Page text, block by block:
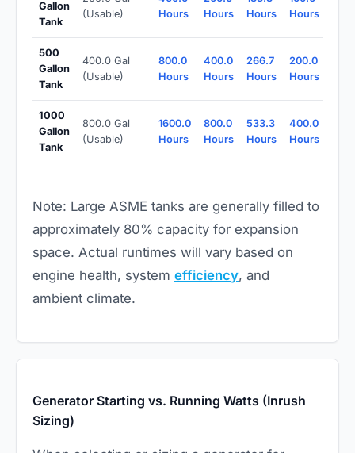
Gallon
Tank
(Usable)
Hours
Hours
Hours
Hours
500
Gallon
Tank
400.0 Gal
(Usable)
800.0
Hours
400.0
Hours
266.7
Hours
200.0
Hours
1000
Gallon
Tank
800.0 Gal
(Usable)
1600.0
Hours
800.0
Hours
533.3
Hours
400.0
Hours
Note: Large ASME tanks are generally filled to
approximately 80% capacity for expansion
space. Actual runtimes will vary based on
engine health, system efficiency, and
ambient climate.
Generator Starting vs. Running Watts (Inrush
Sizing)